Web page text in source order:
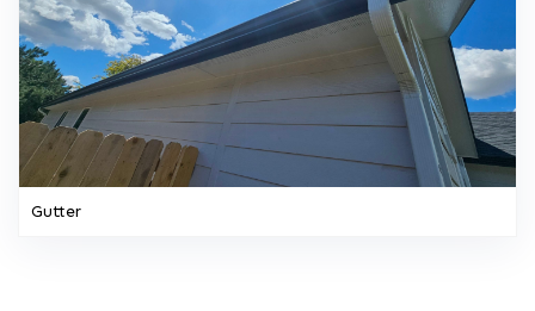
Gutter